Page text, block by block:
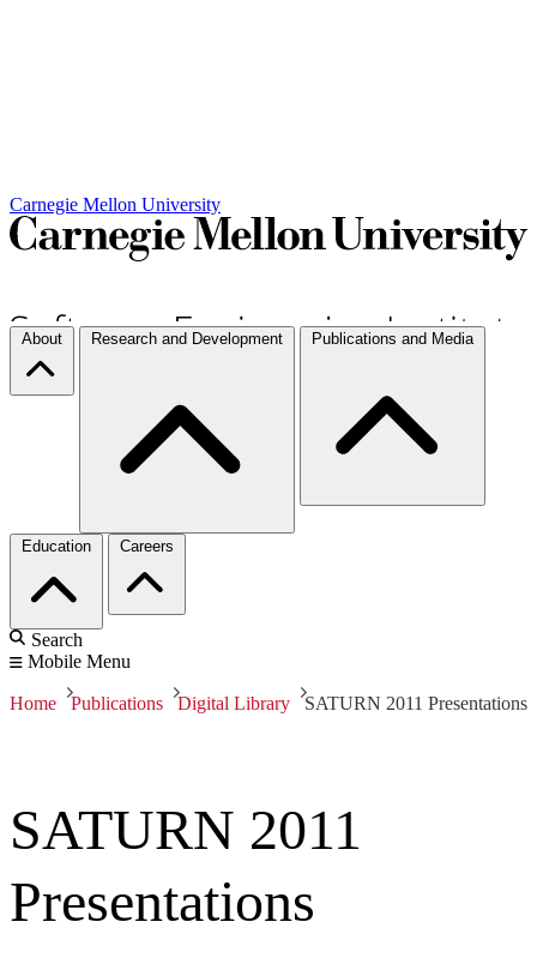
Carnegie Mellon University
About Research and Development Publications and Media
Education Careers
Search
Mobile Menu
Home Publications Digital Library SATURN 2011 Presentations
SATURN 2011
Presentations